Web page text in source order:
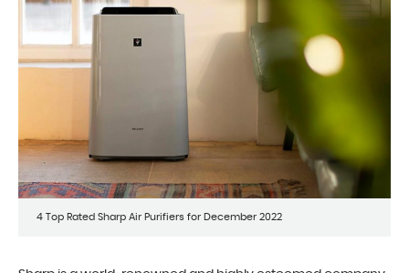
4 Top Rated Sharp Air Purifiers for December 2022